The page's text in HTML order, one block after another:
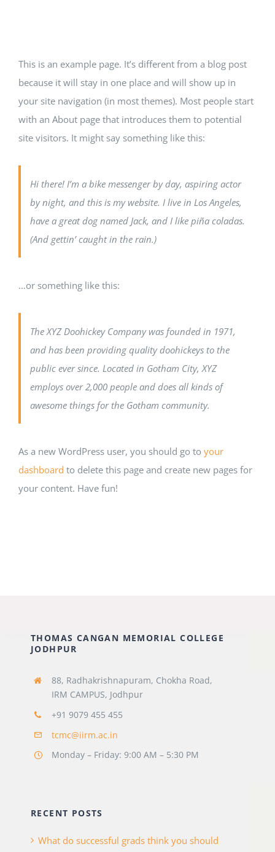
CONTACT US
This is an example page. It’s different from a blog post
because it will stay in one place and will show up in
your site navigation (in most themes). Most people start
with an About page that introduces them to potential
site visitors. It might say something like this:
Hi there! I’m a bike messenger by day, aspiring actor
by night, and this is my website. I live in Los Angeles,
have a great dog named Jack, and I like piña coladas.
(And gettin’ caught in the rain.)
…or something like this:
The XYZ Doohickey Company was founded in 1971,
and has been providing quality doohickeys to the
public ever since. Located in Gotham City, XYZ
employs over 2,000 people and does all kinds of
awesome things for the Gotham community.
As a new WordPress user, you should go to your
dashboard to delete this page and create new pages for
your content. Have fun!
THOMAS CANGAN MEMORIAL COLLEGE
JODHPUR
88, Radhakrishnapuram, Chokha Road,
IRM CAMPUS, Jodhpur
+91 9079 455 455
tcmc@iirm.ac.in
Monday – Friday: 9:00 AM – 5:30 PM
RECENT POSTS
What do successful grads think you should